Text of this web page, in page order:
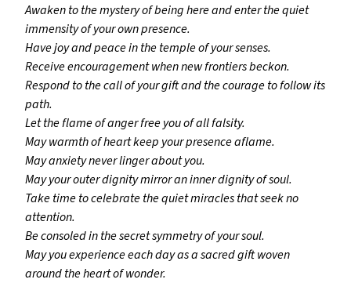
Awaken to the mystery of being here and enter the quiet
immensity of your own presence.
Have joy and peace in the temple of your senses.
Receive encouragement when new frontiers beckon.
Respond to the call of your gift and the courage to follow its
path.
Let the flame of anger free you of all falsity.
May warmth of heart keep your presence aflame.
May anxiety never linger about you.
May your outer dignity mirror an inner dignity of soul.
Take time to celebrate the quiet miracles that seek no
attention.
Be consoled in the secret symmetry of your soul.
May you experience each day as a sacred gift woven
around the heart of wonder.